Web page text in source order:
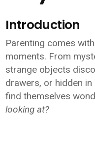
Introduction
Parenting comes
moments. From
strange objects
drawers, or hidden
find themselves
looking at?